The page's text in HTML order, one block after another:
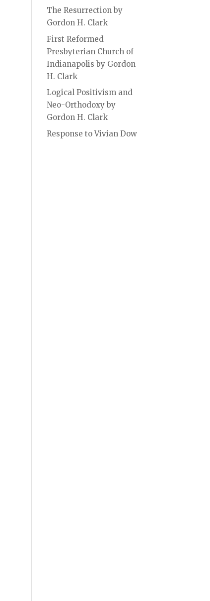
The Resurrection by
Gordon H. Clark
First Reformed
Presbyterian Church of
Indianapolis by Gordon
H. Clark
Logical Positivism and
Neo-Orthodoxy by
Gordon H. Clark
Response to Vivian Dow